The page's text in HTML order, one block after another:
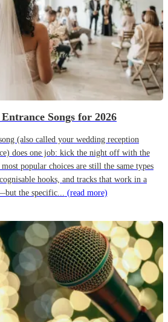
Songs for 2026
(also called your wedding reception
does one job: kick the night off with the
popular choices are still the same types
hooks, and tracks that work in a
the specific... (read more)